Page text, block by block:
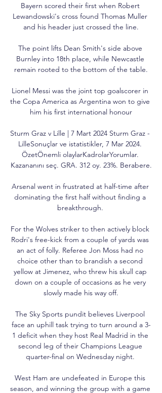
Bayern scored their first when Robert
Lewandowski's cross found Thomas Muller
and his header just crossed the line.
The point lifts Dean Smith's side above
Burnley into 18th place, while Newcastle
remain rooted to the bottom of the table.
Lionel Messi was the joint top goalscorer in
the Copa America as Argentina won to give
him his first international honour
Sturm Graz v Lille | 7 Mart 2024 Sturm Graz -
LilleSonuçlar ve istatistikler, 7 Mar 2024.
ÖzetÖnemli olaylarKadrolarYorumlar.
Kazananını seç. GRA. 312 oy. 23%. Berabere.
Arsenal went in frustrated at half-time after
dominating the first half without finding a
breakthrough.
For the Wolves striker to then actively block
Rodri's free-kick from a couple of yards was
an act of folly. Referee Jon Moss had no
choice other than to brandish a second
yellow at Jimenez, who threw his skull cap
down on a couple of occasions as he very
slowly made his way off.
The Sky Sports pundit believes Liverpool
face an uphill task trying to turn around a 3-
1 deficit when they host Real Madrid in the
second leg of their Champions League
quarter-final on Wednesday night.
West Ham are undefeated in Europe this
season, and winning the group with a game